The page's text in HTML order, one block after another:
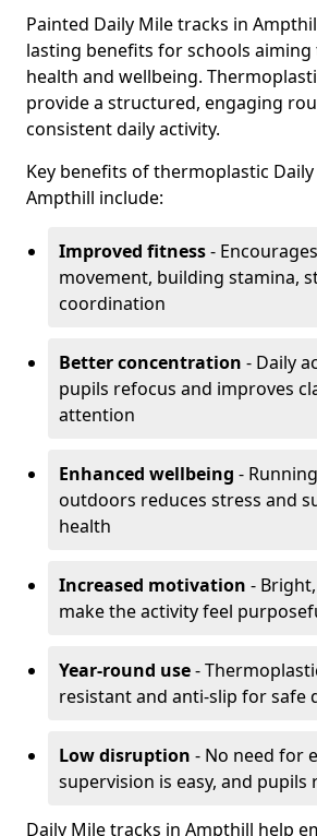
Painted Daily Mile tracks in
lasting benefits for schools
health and wellbeing.
provide a structured, engaging
consistent daily activity.
Key benefits of thermoplastic
Ampthill include:
Improved fitness-
movement, building stamina,
coordination
Better concentration - Daily
pupils refocus and improves
attention
Enhanced wellbeing -
outdoors reduces stress and
health
Increased motivation -
make the activity feel
Year-round use-
resistant and anti-slip for safe
Low disruption - No need for
supervision is easy, and
Daily Mile tracks in Ampthill help